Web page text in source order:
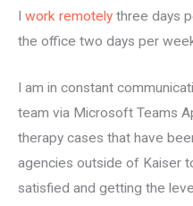
I work remotely three days
the office two days per
I am in constant
team via Microsoft Teams
therapy cases that have
agencies outside of Kaiser
satisfied and getting the